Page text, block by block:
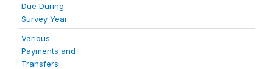
Due During
Survey Year
Various
Payments and
Transfers